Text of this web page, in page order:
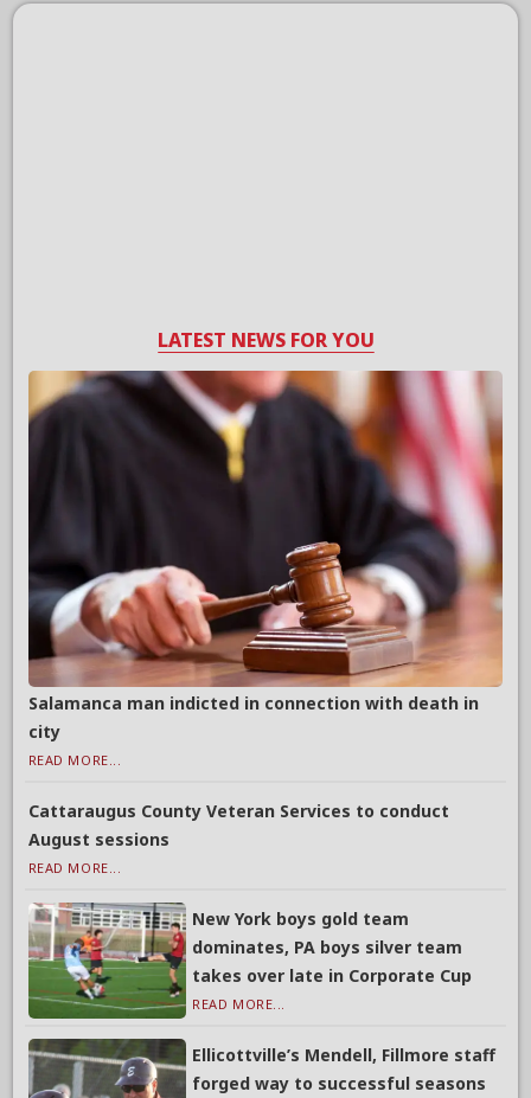
LATEST NEWS FOR YOU
Salamanca man indicted in connection with death in
city
READ MORE...
Cattaraugus County Veteran Services to conduct
August sessions
READ MORE...
New York boys gold team
dominates, PA boys silver team
takes over late in Corporate Cup
READ MORE...
Ellicottville’s Mendell, Fillmore staff
forged way to successful seasons